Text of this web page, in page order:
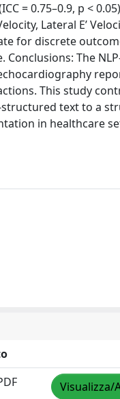
= 0.75–0.9, p <
Lateral E’
for discrete
The
This study
text to a
in healthcare
Visualizza/